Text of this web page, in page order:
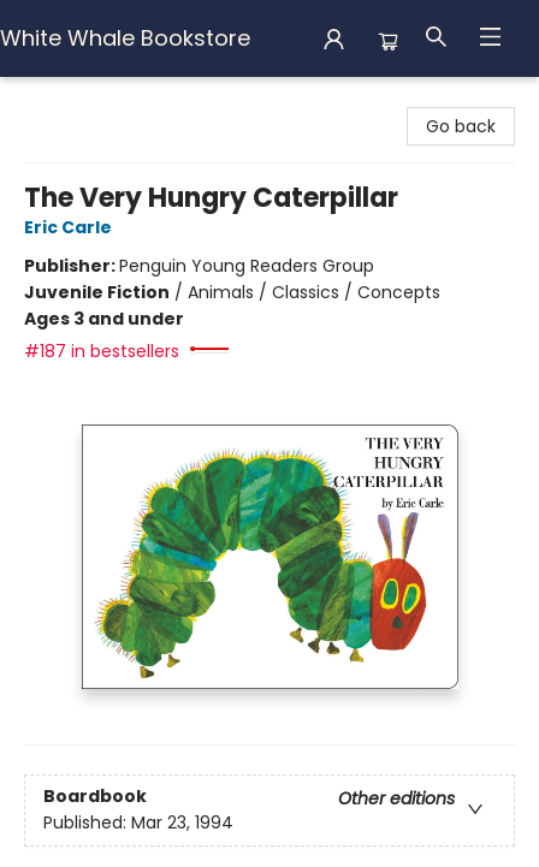
White Whale Bookstore
Go back
The Very Hungry Caterpillar
Eric Carle
Publisher:Penguin Young Readers Group
Juvenile Fiction / Animals / Classics / Concepts
Ages 3 and under
#187 in bestsellers
Boardbook
Other editions
Published: Mar 23, 1994